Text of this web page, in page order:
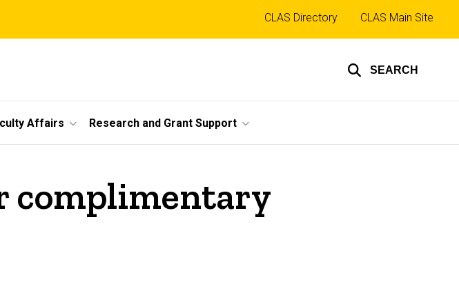
SEARCH
Top
links
CLAS Directory CLAS Main Site
Affairs Research and Grant Support
complimentary